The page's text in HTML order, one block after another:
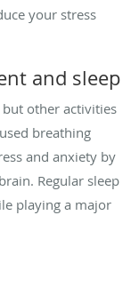
your stress
and sleep
but other activities
breathing
and anxiety by
Regular sleep
playing a major